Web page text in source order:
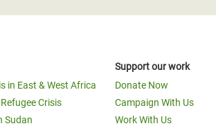
in East & West Africa
Crisis
Sudan
Support our work
Donate Now
Campaign With Us
Work With Us